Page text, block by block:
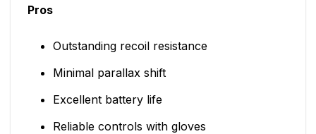
Pros
Outstanding recoil resistance
Minimal parallax shift
Excellent battery life
Reliable controls with gloves